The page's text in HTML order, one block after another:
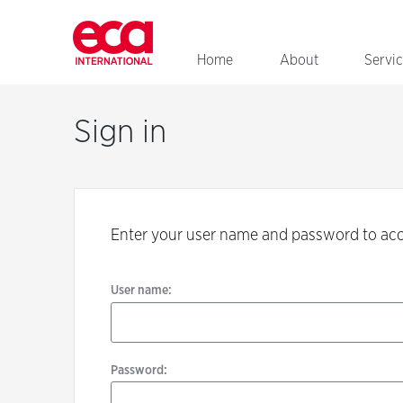
Home About
Sign in
Enter your user name and password to
User name:
Password: